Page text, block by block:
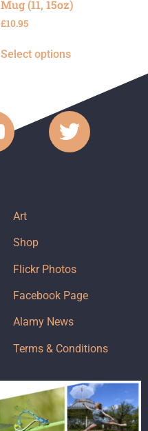
Mug (11, 15oz)
£10.95
Select options
Art
Shop
Flickr Photos
Facebook Page
Alamy News
Terms & Conditions